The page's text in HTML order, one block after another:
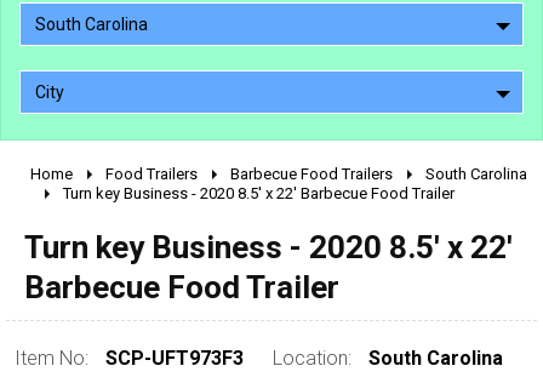
South Carolina
City
2010 - 2026
1990 - 1999
1980 - 1989
pre 1980 & vintage
Home Food Trailers Barbecue Food Trailers
South Carolina
Turn key Business - 2020 8.5' x 22' Barbecue Food Trailer
Turn key Business - 2020 8.5' x 22'
Barbecue Food Trailer
Item No: SCP-UFT973F3 Location: South Carolina